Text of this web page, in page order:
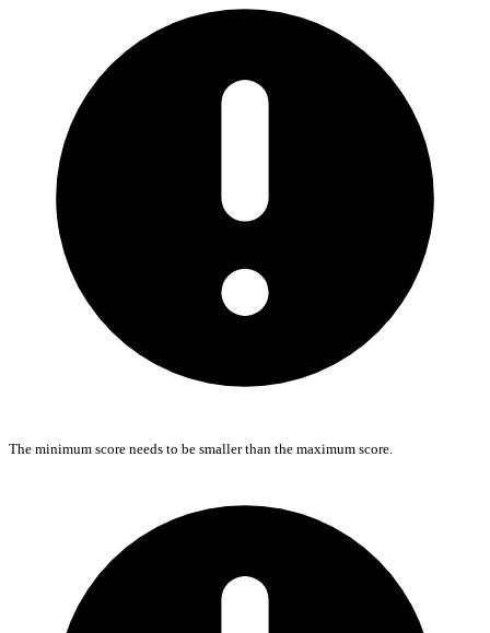
The minimum score needs to be smaller than the maximum score.